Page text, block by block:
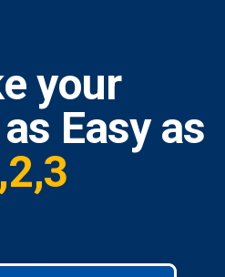
your
Easy as